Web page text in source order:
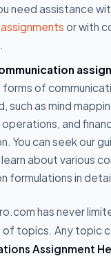
need assistance
or with
forms of
such as mind
and
You can seek our
about various
formulations in
has never
topics. Any topic
Assignment